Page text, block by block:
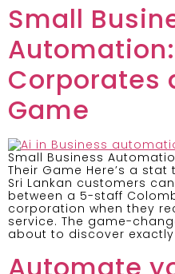
Small
Corporates
Game
Small Business
Their Game Here’s a stat
Sri Lankan customers
between a 5-staff
corporation when they
service. The game-
about to discover exactly